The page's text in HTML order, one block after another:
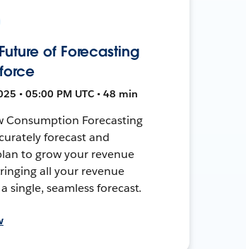
of Forecasting
• 05:00 PM UTC • 48 min
Consumption Forecasting
forecast and
to grow your revenue
all your revenue
single, seamless forecast.